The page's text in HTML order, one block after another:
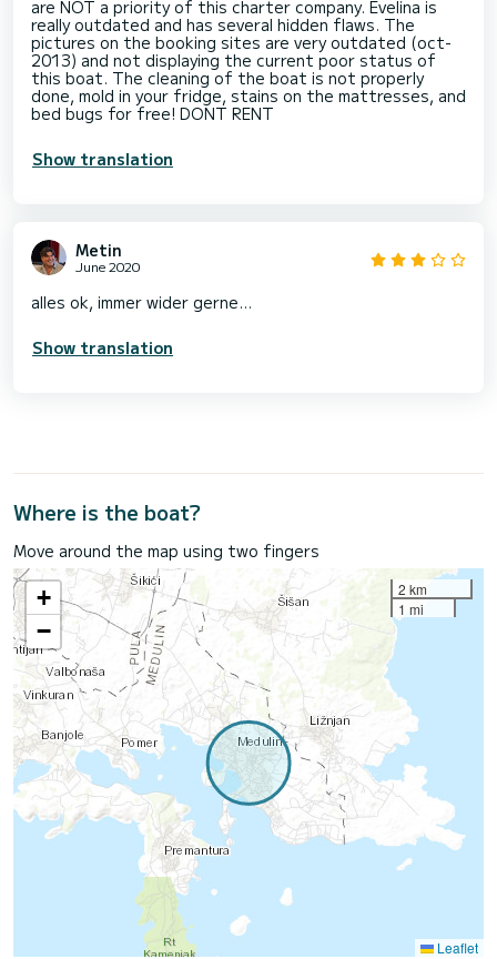
are NOT a priority of this charter company. Evelina is
really outdated and has several hidden flaws. The
pictures on the booking sites are very outdated (oct-
2013) and not displaying the current poor status of
this boat. The cleaning of the boat is not properly
done, mold in your fridge, stains on the mattresses, and
bed bugs for free! DONT RENT
Show translation
Metin
June 2020
alles ok, immer wider gerne...
Show translation
Where is the boat?
Move around the map using two fingers
+
−
2 km
1 mi
Leaflet